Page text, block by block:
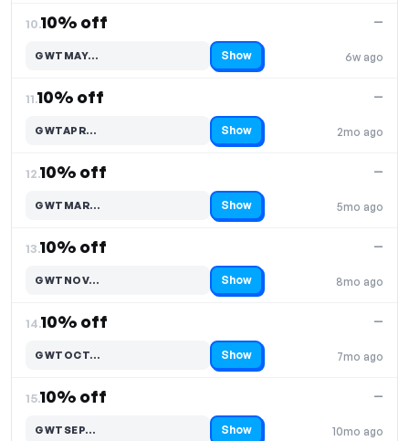
10.10% off
6w ago
—
GWTMAY…
Code hidden — select Show to reveal and copy it Show
11.10% off
2mo ago
—
GWTAPR…
Code hidden — select Show to reveal and copy it Show
12.10% off
5mo ago
—
GWTMAR…
Code hidden — select Show to reveal and copy it Show
13.10% off
8mo ago
—
GWTNOV…
Code hidden — select Show to reveal and copy it Show
14.10% off
7mo ago
—
GWTOCT…
Code hidden — select Show to reveal and copy it Show
15.10% off
10mo ago
—
GWTSEP…
Code hidden — select Show to reveal and copy it Show